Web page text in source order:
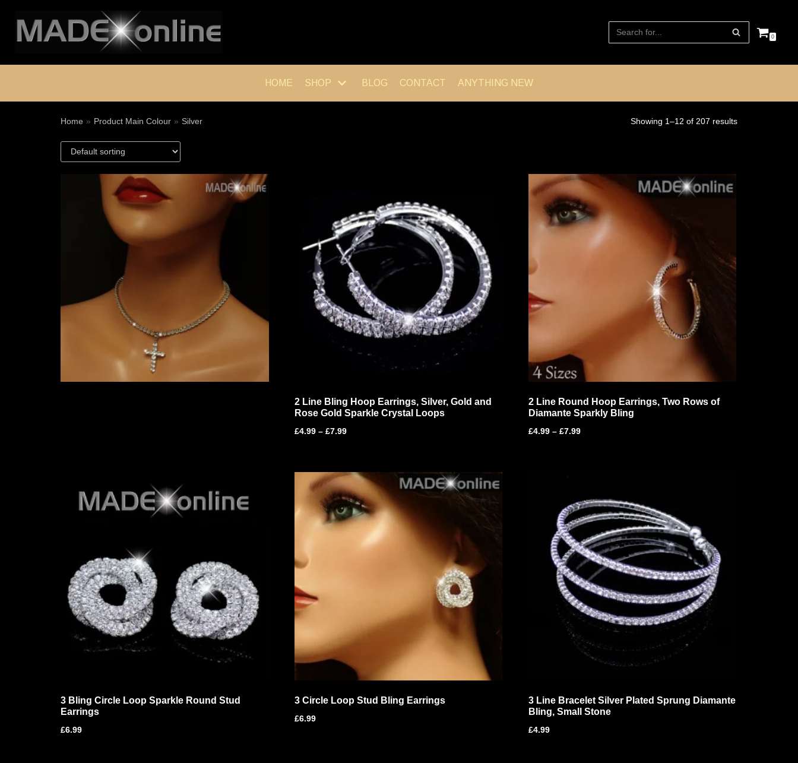
Skip
content
0
HOME SHOP BLOG CONTACT ANYTHING NEW
Home » Product Main Colour » Silver Showing 1–12 of 207 results
2 Line Bling Hoop Earrings, Silver, Gold and
Rose Gold Sparkle Crystal Loops
£4.99– £7.99
2 Line Round Hoop Earrings, Two Rows of
Diamante Sparkly Bling
£4.99– £7.99
3 Bling Circle Loop Sparkle Round Stud
Earrings
£6.99
3 Circle Loop Stud Bling Earrings
£6.99
3 Line Bracelet Silver Plated Sprung Diamante
Bling, Small Stone
£4.99